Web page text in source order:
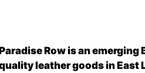
Row is an
leather goods in East